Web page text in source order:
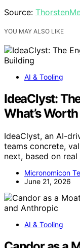
Source:
YOU MAY ALSO LIKE
AI & Tooling
IdeaClyst:
What’s
IdeaClyst, an AI-
teams concrete,
next, based on
Micronomicon
June 21, 2026
AI & Tooling